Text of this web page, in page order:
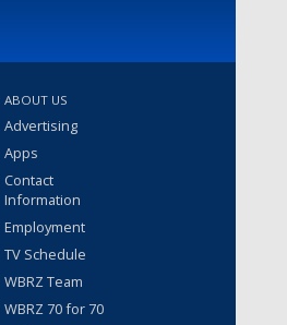
ABOUT US
Advertising
Apps
Contact
Information
Employment
TV Schedule
WBRZ Team
WBRZ 70 for 70